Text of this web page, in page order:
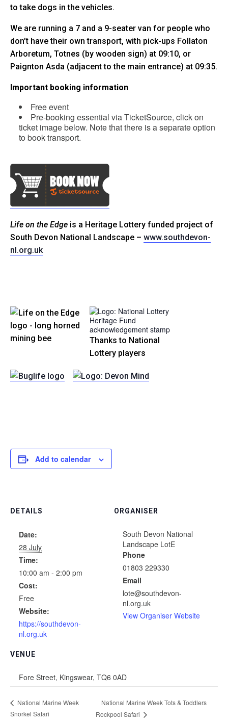
to take dogs in the vehicles.
We are running a 7 and a 9-seater van for people who
don’t have their own transport, with pick-ups Follaton
Arboretum, Totnes (by wooden sign) at 09:10, or
Paignton Asda (adjacent to the main entrance) at 09:35.
Important booking information
Free event
Pre-booking essential via TicketSource, click on
ticket image below. Note that there is a separate option
to book transport.
Life on the Edge is a Heritage Lottery funded project of
South Devon National Landscape – www.southdevon-
nl.org.uk
Thanks to National
Lottery players
Add to calendar
DETAILS
Date:
28 July
Time:
10:00 am - 2:00 pm
Cost:
Free
Website:
https://southdevon-
nl.org.uk
VENUE
Fore Street, Kingswear, TQ6 0AD
ORGANISER
South Devon National
Landscape LotE
Phone
01803 229330
Email
lote@southdevon-
nl.org.uk
View Organiser Website
National Marine Week
Snorkel Safari
National Marine Week Tots & Toddlers
Rockpool Safari